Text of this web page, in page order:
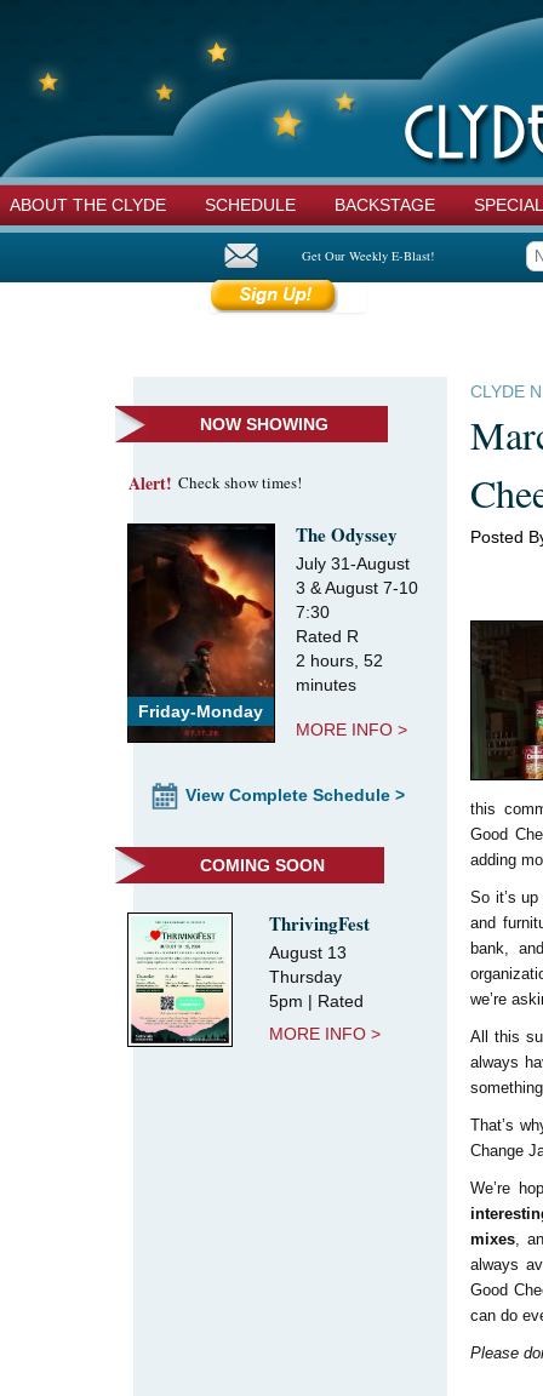
ABOUT THE CLYDE SCHEDULE BACKSTAGE
Get Our Weekly E-Blast!
NOW SHOWING
Alert! Check show times!
Friday-Monday
The Odyssey
July 31-August
3 & August 7-10
7:30
Rated R
2 hours, 52
minutes
MORE INFO >
View Complete Schedule >
COMING SOON
ThrivingFest
August 13
Thursday
5pm | Rated
MORE INFO >
CLYDE
Posted
this
Good
adding
So it’s
and
bank,
we’re
All this
always
That’s
Change
We’re
mixes,
always
Good
can do
Please